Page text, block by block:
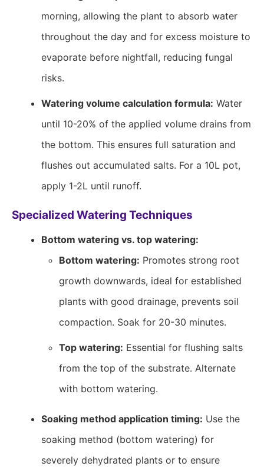
morning, allowing the plant to absorb water
throughout the day and for excess moisture to
evaporate before nightfall, reducing fungal
risks.
Watering volume calculation formula: Water
until 10-20% of the applied volume drains from
the bottom. This ensures full saturation and
flushes out accumulated salts. For a 10L pot,
apply 1-2L until runoff.
Specialized Watering Techniques
Bottom watering vs. top watering:
Bottom watering: Promotes strong root
growth downwards, ideal for established
plants with good drainage, prevents soil
compaction. Soak for 20-30 minutes.
Top watering: Essential for flushing salts
from the top of the substrate. Alternate
with bottom watering.
Soaking method application timing: Use the
soaking method (bottom watering) for
severely dehydrated plants or to ensure